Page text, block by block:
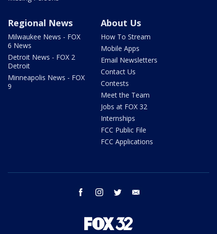
Regional News
Milwaukee News - FOX
6 News
Detroit News - FOX 2
Detroit
Minneapolis News - FOX
9
About Us
How To Stream
Mobile Apps
Email Newsletters
Contact Us
Contests
Meet the Team
Jobs at FOX 32
Internships
FCC Public File
FCC Applications
facebook instagram twitter